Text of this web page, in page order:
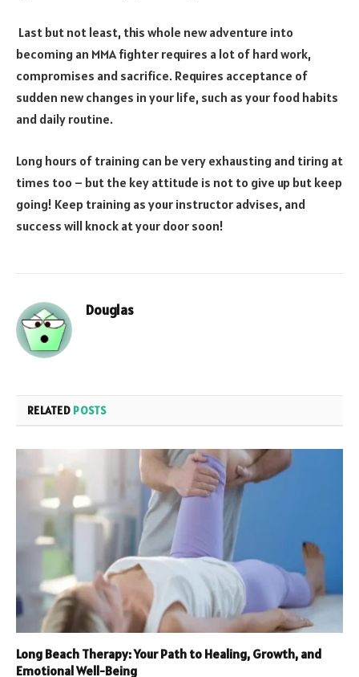
Last but not least, this whole new adventure into
becoming an MMA fighter requires a lot of hard work,
compromises and sacrifice. Requires acceptance of
sudden new changes in your life, such as your food habits
and daily routine.
Long hours of training can be very exhausting and tiring at
times too – but the key attitude is not to give up but keep
going! Keep training as your instructor advises, and
success will knock at your door soon!
Douglas
RELATED POSTS
Long Beach Therapy: Your Path to Healing, Growth, and
Emotional Well-Being